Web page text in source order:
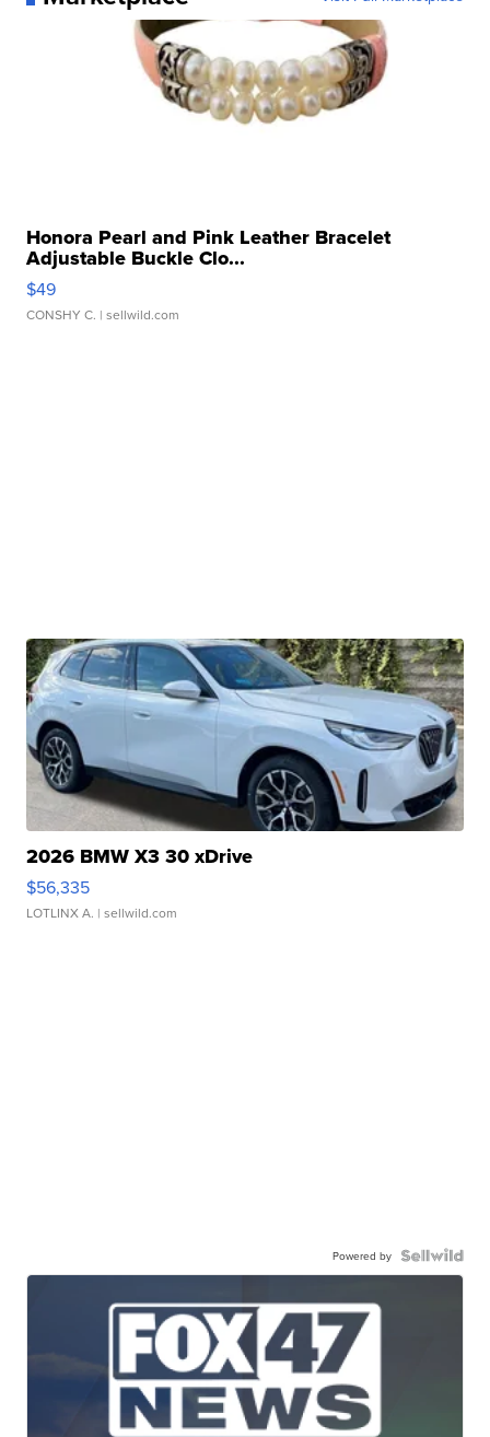
Honora Pearl and Pink Leather Bracelet
Adjustable Buckle Clo...
$49
CONSHY C. | sellwild.com
2026 BMW X3 30 xDrive
$56,335
LOTLINX A. | sellwild.com
Powered by